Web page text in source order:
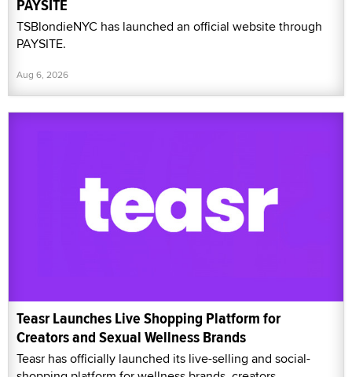
PAYSITE
TSBlondieNYC has launched an official website through
PAYSITE.
Aug 6, 2026
Teasr Launches Live Shopping Platform for
Creators and Sexual Wellness Brands
Teasr has officially launched its live-selling and social-